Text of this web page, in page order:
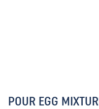
POUR EGG